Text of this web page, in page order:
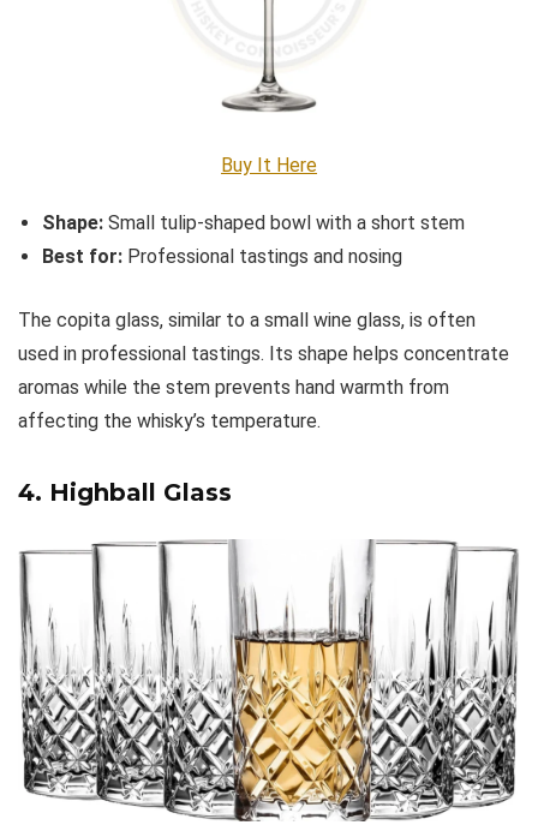
Buy It Here
Shape: Small tulip-shaped bowl with a short stem
Best for: Professional tastings and nosing
The copita glass, similar to a small wine glass, is often
used in professional tastings. Its shape helps concentrate
aromas while the stem prevents hand warmth from
affecting the whisky’s temperature.
4. Highball Glass